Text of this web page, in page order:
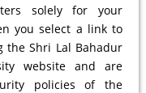
solely for your
you select a link to
the Shri Lal Bahadur
website and are
policies of the